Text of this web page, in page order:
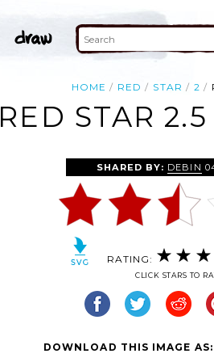
HOME RED STAR 2
RED STAR
SHARED BY: DEBIN
RATING:
CLICK STARS TO
DOWNLOAD THIS IMAGE AS: